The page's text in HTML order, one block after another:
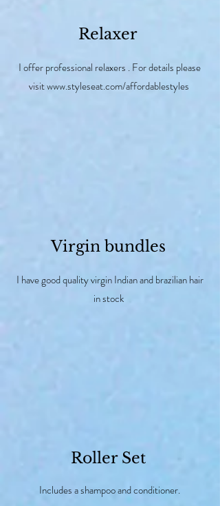
Relaxer
I offer professional relaxers . For details please
visitwww.styleseat.com/affordablestyles
Virgin bundles
I have good quality virgin Indian and brazilian hair
in stock
Roller Set
Includes a shampoo and conditioner.